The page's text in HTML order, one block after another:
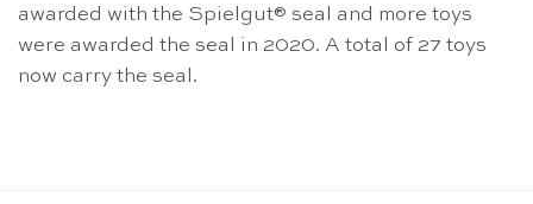
awarded with the Spielgut® seal and more toys
were awarded the seal in 2020. A total of 27 toys
now carry the seal.